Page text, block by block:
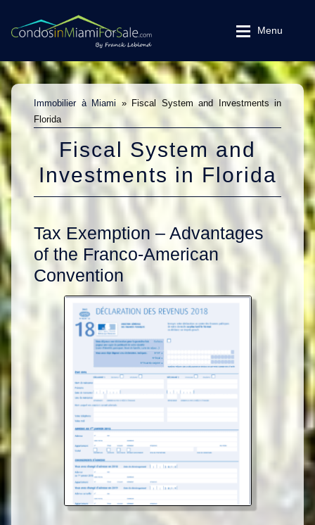
Skip
to
navigation
Skip
to
content
Menu
MLS Search
Rentals
Why Miami
Videos
Testimonials
MLS Search
Rentals Expand
Why Miami
Testimonials
Expand
Good to know
Real Estate Glossary
Highlights
USA :
Immobilier à Miami » Fiscal System and Investments in
Florida
Fiscal System and
Investments in Florida
Tax Exemption – Advantages
of the Franco-American
Convention